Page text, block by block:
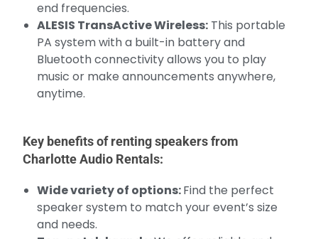
end frequencies.
ALESIS TransActive Wireless: This portable
PA system with a built-in battery and
Bluetooth connectivity allows you to play
music or make announcements anywhere,
anytime.
Key benefits of renting speakers from
Charlotte Audio Rentals:
Wide variety of options:Find the perfect
speaker system to match your event’s size
and needs.